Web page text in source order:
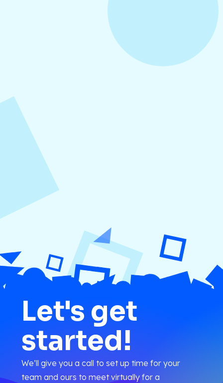
How to Increase Engagement on Social
Let's get
started!
We’ll give you a call to set up time for your
team and ours to meet virtually for a